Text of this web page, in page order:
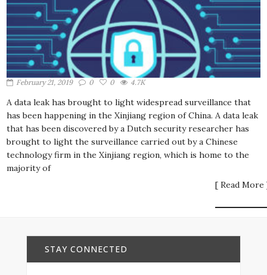
February 21, 2019 0 0 4.7K
A data leak has brought to light widespread surveillance that
has been happening in the Xinjiang region of China. A data leak
that has been discovered by a Dutch security researcher has
brought to light the surveillance carried out by a Chinese
technology firm in the Xinjiang region, which is home to the
majority of
[ Read More
STAY CONNECTED